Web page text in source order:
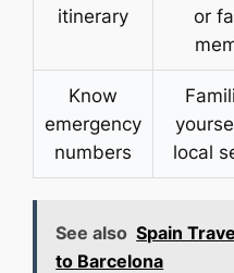
itinerary
or
Know
emergency
numbers
local
See also Spain
to Barcelona